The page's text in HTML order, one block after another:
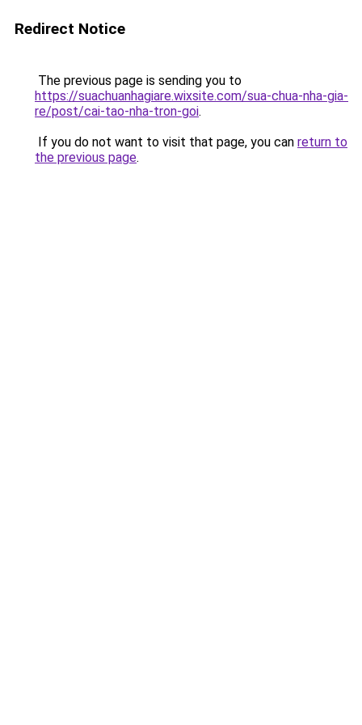
Redirect Notice
The previous page is sending you to
https://suachuanhagiare.wixsite.com/sua-chua-nha-gia-
re/post/cai-tao-nha-tron-goi.
If you do not want to visit that page, you can return to
the previous page.